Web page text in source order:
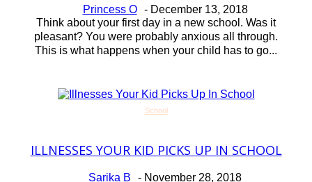
Princess O - December 13, 2018
Think about your first day in a new school. Was it
pleasant? You were probably anxious all through.
This is what happens when your child has to go...
School
Section
ILLNESSES YOUR KID PICKS UP IN SCHOOL
Sarika B - November 28, 2018